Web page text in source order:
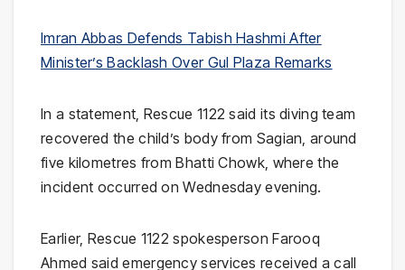
Imran Abbas Defends Tabish Hashmi After
Minister’s Backlash Over Gul Plaza Remarks
In a statement, Rescue 1122 said its diving team
recovered the child’s body from Sagian, around
five kilometres from Bhatti Chowk, where the
incident occurred on Wednesday evening.
Earlier, Rescue 1122 spokesperson Farooq
Ahmed said emergency services received a call